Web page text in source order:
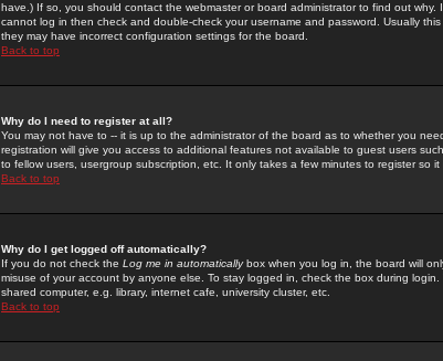
have.) If so, you should contact the webmaster or board administrator to find out
cannot log in then check and double-check your username and password. Usually
they may have incorrect configuration settings for the board.
Back to top
Why do I need to register at all?
You may not have to -- it is up to the administrator of the board as to whether you
registration will give you access to additional features not available to guest users
to fellow users, usergroup subscription, etc. It only takes a few minutes to register so it
Back to top
Why do I get logged off automatically?
If you do not check the Log me in automaticallybox when you log in, the board will
misuse of your account by anyone else. To stay logged in, check the box during
shared computer, e.g. library, internet cafe, university cluster, etc.
Back to top